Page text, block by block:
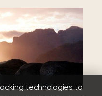
technologies to